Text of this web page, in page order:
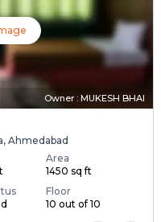
Owner : MUKESH BHAI
Ahmedabad
Area
1450 sq ft
Floor
10 out of 10